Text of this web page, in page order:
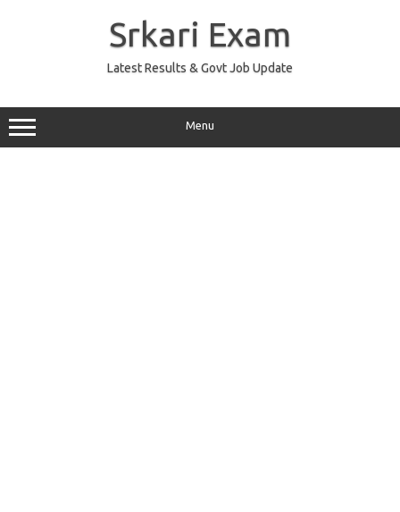
Srkari Exam
Latest Results & Govt Job Update
Menu